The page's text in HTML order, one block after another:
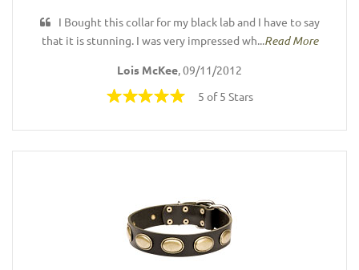
I Bought this collar for my black lab and I have to say
that it is stunning. I was very impressed wh...Read More
Lois McKee , 09/11/2012
5 of 5 Stars